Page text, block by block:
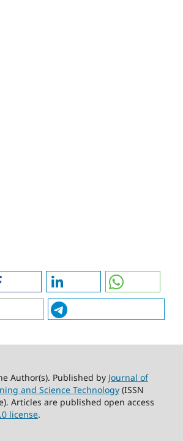
Author(s). Published by Journal of
and Science Technology(ISSN
Articles are published open access
license.